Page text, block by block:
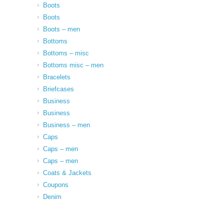
Boots
Boots
Boots – men
Bottoms
Bottoms – misc
Bottoms misc – men
Bracelets
Briefcases
Business
Business
Business – men
Caps
Caps – men
Caps – men
Coats & Jackets
Coupons
Denim